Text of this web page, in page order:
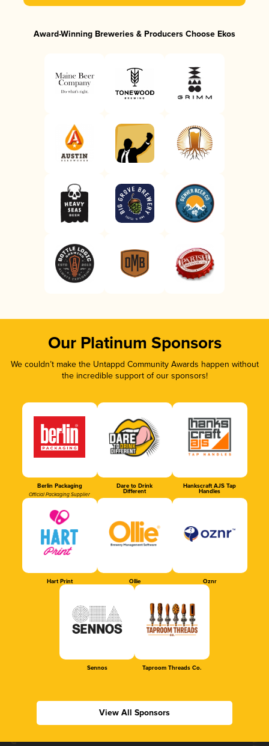
Award-Winning Breweries & Producers Choose Ekos
Our Platinum Sponsors
We couldn’t make the Untappd Community Awards happen without
the incredible support of our sponsors!
Berlin Packaging
Official Packaging Supplier
Dare to Drink
Different
Hankscraft AJS Tap
Handles
Hart Print Ollie Oznr
Sennos Taproom Threads Co.
View All Sponsors